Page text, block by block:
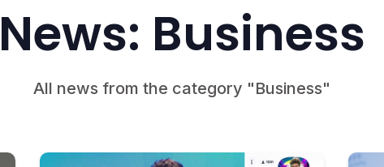
Business
All news from the category "Business"